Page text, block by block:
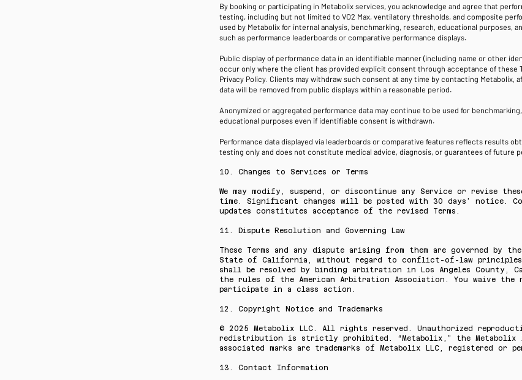
By booking or participating in Metabolix services, you acknowledge and agree that
testing, including but not limited to VO2 Max, ventilatory thresholds, and composite
used by Metabolix for internal analysis, benchmarking, research, educational purposes,
such as performance leaderboards or comparative performance displays.
Public display of performance data in an identifiable manner (including name or other
occur only where the client has provided explicit consent through acceptance of these
Privacy Policy. Clients may withdraw such consent at any time by contacting Metabolix,
data will be removed from public displays within a reasonable period.
Anonymized or aggregated performance data may continue to be used for
educational purposes even if identifiable consent is withdrawn.
Performance data displayed via leaderboards or comparative features reflects results
testing only and does not constitute medical advice, diagnosis, or guarantees of future
10. Changes to Services or Terms
We may modify, suspend, or discontinue any Service or revise
time. Significant changes will be posted with 30 days’ notice.
updates constitutes acceptance of the revised Terms.
11. Dispute Resolution and Governing Law
These Terms and any dispute arising from them are governed by
State of California, without regard to conflict-of-law
shall be resolved by binding arbitration in Los Angeles County,
the rules of the American Arbitration Association. You waive
participate in a class action.
12. Copyright Notice and Trademarks
© 2025 Metabolix LLC. All rights reserved. Unauthorized
redistribution is strictly prohibited. “Metabolix,” the Metabolix
associated marks are trademarks of Metabolix LLC, registered or
13. Contact Information